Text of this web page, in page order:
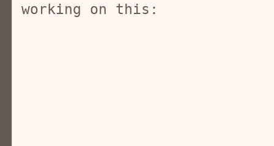
working on this: